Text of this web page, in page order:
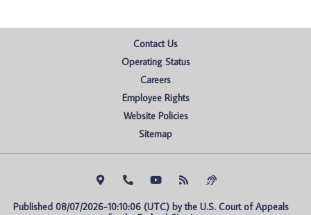
Contact Us
Operating Status
Careers
Employee Rights
Website Policies
Sitemap
Published 08/07/2026-10:10:06 (UTC) by the U.S. Court of Appeals